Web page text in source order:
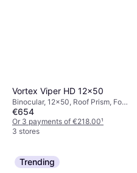
Vortex Viper HD 12x50
Binocular, 12x50, Roof Prism, Fog
Free, Fully Multicoated
€654
Or 3 payments of €218.00¹
3 stores
Trending